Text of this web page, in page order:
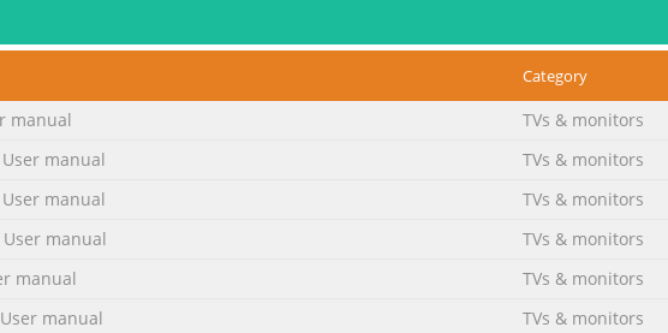
Category
manual TVs & monitors
User manual TVs & monitors
User manual TVs & monitors
User manual TVs & monitors
manual TVs & monitors
User manual TVs & monitors